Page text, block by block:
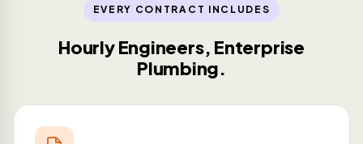
EVERY CONTRACT INCLUDES
Hourly Engineers, Enterprise
Plumbing.